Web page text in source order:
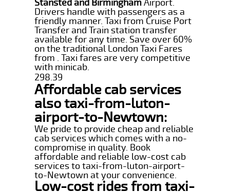
Stansted and BirminghamAirport.
Drivers handle with passengers as a
friendly manner. Taxi from Cruise Port
Transfer and Train station transfer
available for any time. Save over 60%
on the traditional London Taxi Fares
from . Taxi fares are very competitive
with minicab.
298.39
Affordable cab services
also taxi-from-luton-
airport-to-Newtown:
We pride to provide cheap and reliable
cab services which comes with a no-
compromise in quality. Book
affordable and reliable low-cost cab
services to taxi-from-luton-airport-
to-Newtown at your convenience.
Low-cost rides from taxi-